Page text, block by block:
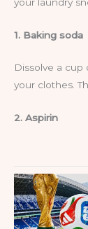
1. Baking soda
Dissolve a cup
your clothes.
2. Aspirin